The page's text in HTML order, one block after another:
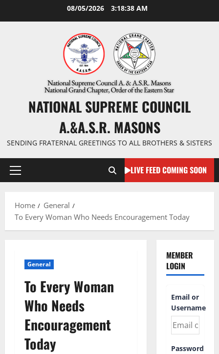
08/05/2026 3:18:39 AM
NATIONAL SUPREME COUNCIL
A.&A.S.R. MASONS
SENDING FRATERNAL GREETINGS TO ALL BROTHERS & SISTERS
Primary
LIVE FEED COMING SOON
Home
General
To Every Woman Who Needs Encouragement Today
General
To Every Woman
Who Needs
Encouragement
Today
MEMBER
LOGIN
Email or
Username
Password